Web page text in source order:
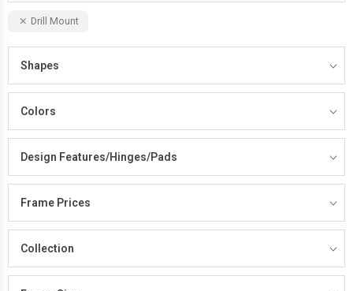
Drill Mount
Shapes
Colors
Design Features/Hinges/Pads
Frame Prices
Collection